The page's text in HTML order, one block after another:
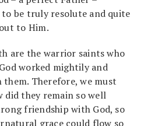
be truly resolute and quite
to Him.
are the warrior saints who
worked mightily and
Therefore, we must
did they remain so well
friendship with God, so
grace could flow so